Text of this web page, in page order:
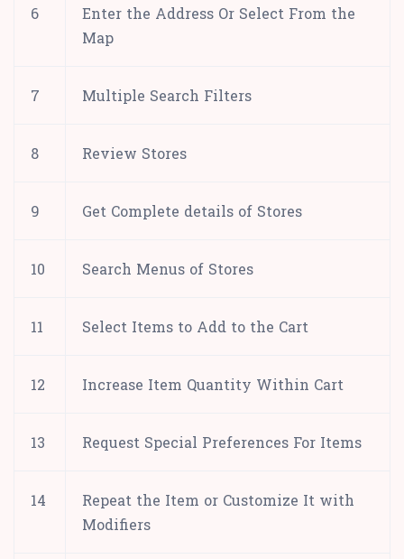
6
Enter the Address Or Select From the
Map
7 Multiple Search Filters
8 Review Stores
9 Get Complete details of Stores
10 Search Menus of Stores
11 Select Items to Add to the Cart
12 Increase Item Quantity Within Cart
13 Request Special Preferences For Items
14
Repeat the Item or Customize It with
Modifiers